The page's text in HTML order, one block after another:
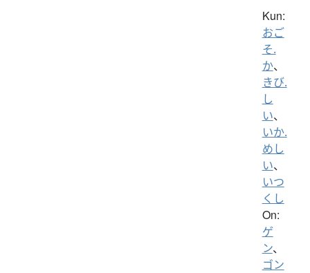
Kun:
おご
そ.
か、
きび.
し
い、
いか.
めし
い、
いつ
くし
On:
ゲ
ン、
ゴン